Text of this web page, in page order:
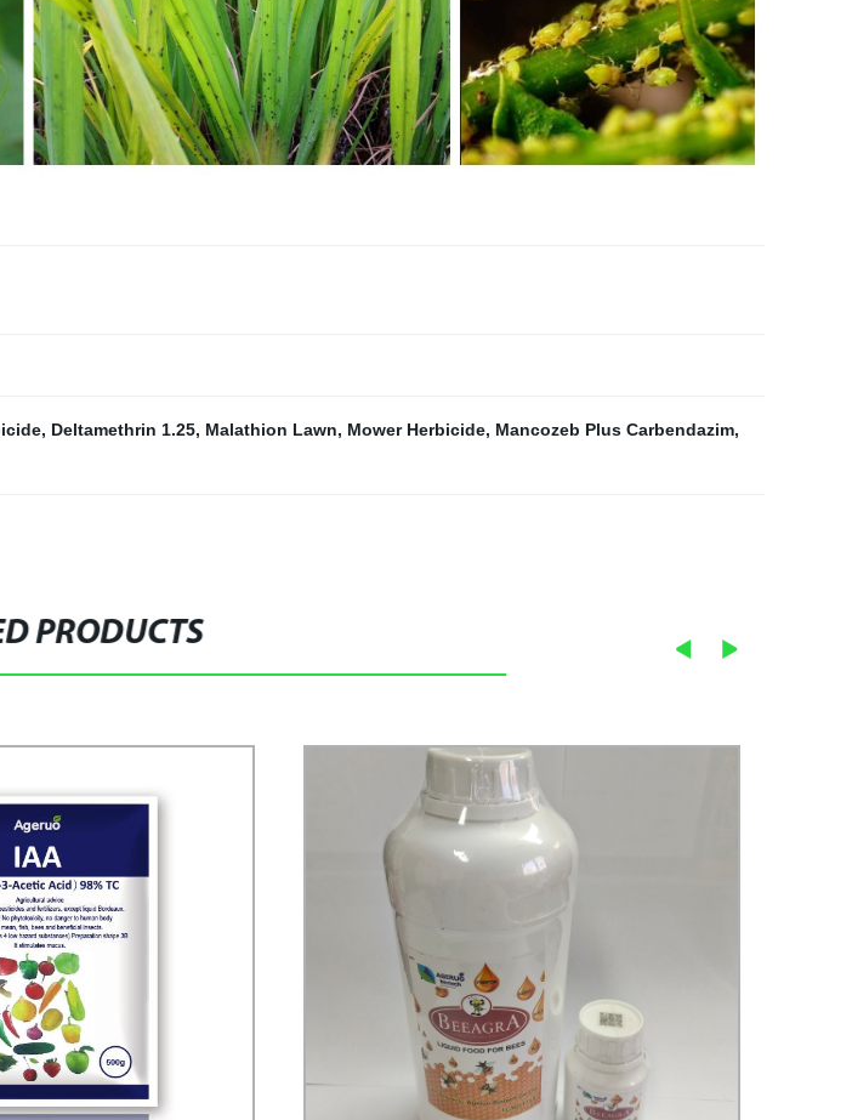
, Deltamethrin 1.25, Malathion Lawn, Mower Herbicide, Mancozeb Plus Carbendazim,
PRODUCTS